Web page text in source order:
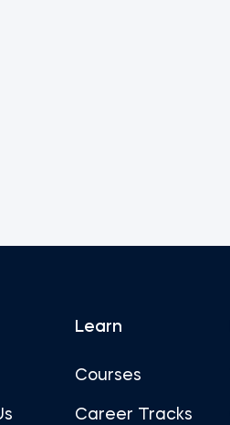
Learn
Courses
Career Tracks